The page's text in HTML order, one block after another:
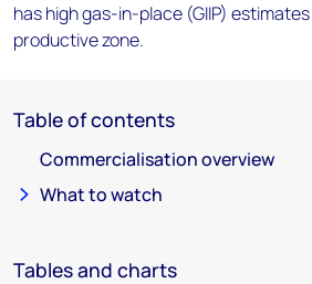
has high gas-in-place (GIIP)
productive zone.
Table of contents
Commercialisation overview
What to watch
Tables and charts